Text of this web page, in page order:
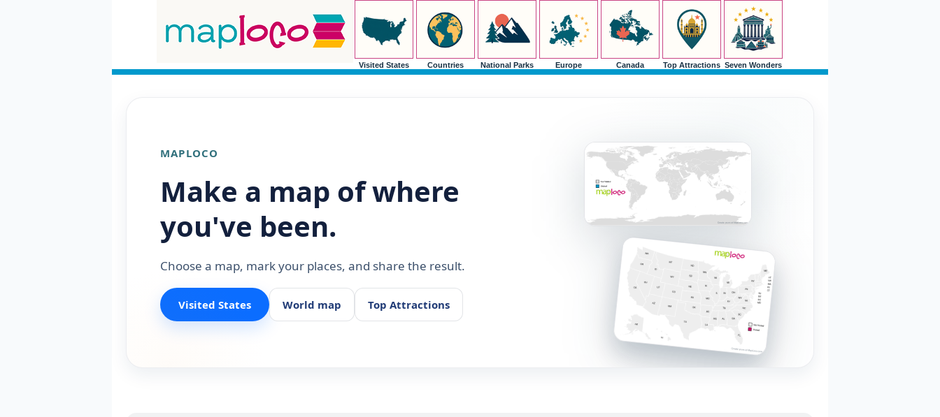
Visited States Countries National Parks Europe Canada Top Attractions Seven Wonders
MAPLOCO
Make a map of where
you've been.
Choose a map, mark your places, and share the result.
Visited States World map Top Attractions